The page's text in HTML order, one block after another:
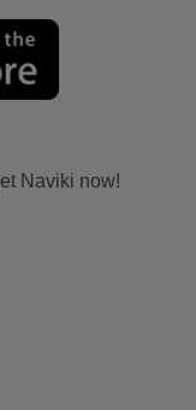
Naviki now!